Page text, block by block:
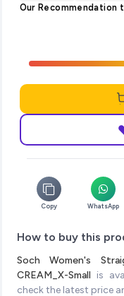
Our Recommendation
Copy WhatsApp
How to buy this
Soch Women's
CREAM_X-Small is
check the latest price